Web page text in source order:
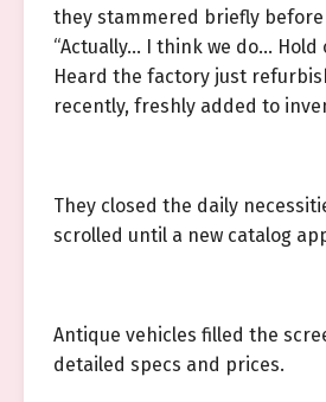
they stammered briefly
“Actually… I think we do… Hold
Heard the factory just
recently, freshly added to
They closed the daily
scrolled until a new catalog
Antique vehicles filled the
detailed specs and prices.